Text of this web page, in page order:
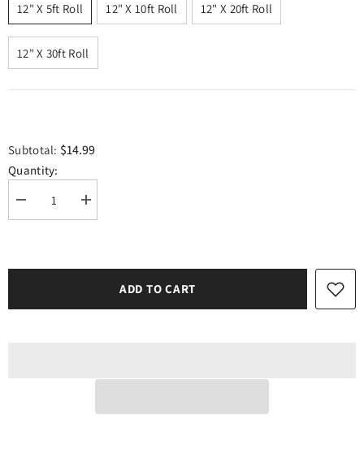
12" X 5ft Roll
12" X 10ft Roll 12" X 20ft Roll
12" X 30ft Roll
Subtotal: $14.99
Quantity:
Decrease
quantity
Pink
Increase
quantity
Pink
ADD TO CART